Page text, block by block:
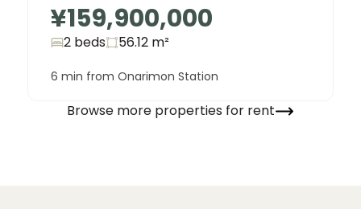
¥159,900,000
2 beds 56.12 m²
6 min from Onarimon Station
Browse more properties for rent